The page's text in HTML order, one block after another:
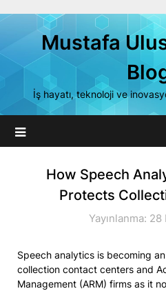
Mustafa
İş hayatı, teknoloji ve
How Speech
Protects
Yayınlanma: 28
Speech analytics is becoming
collection contact centers and
Management (ARM) firms as it